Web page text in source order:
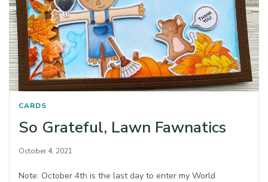
CARDS
So Grateful, Lawn Fawnatics
October 4, 2021
Note: October 4th is the last day to enter my World